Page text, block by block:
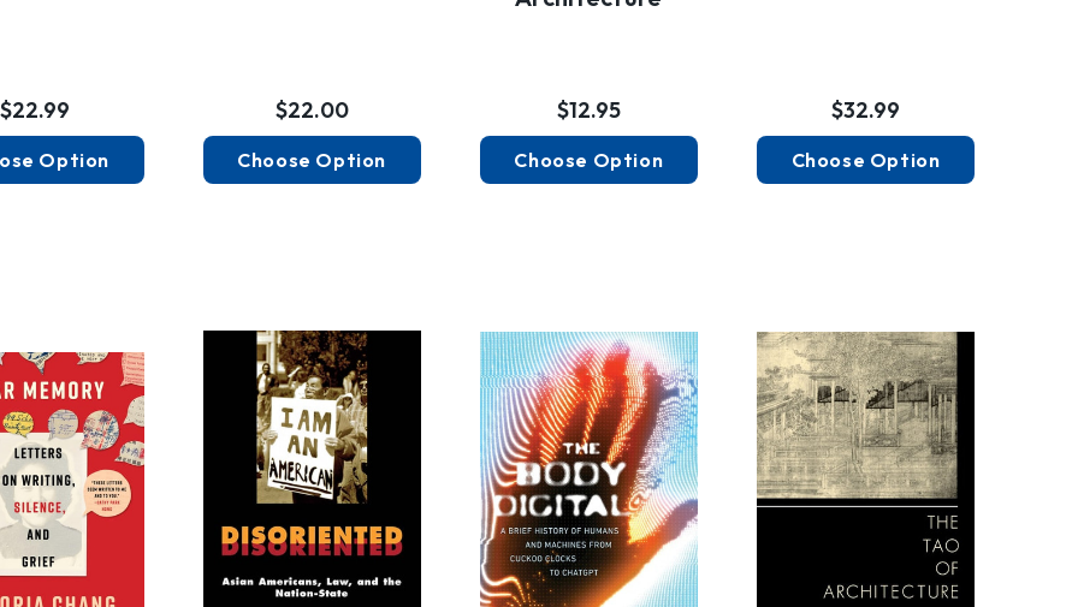
$22.99
Option
$22.00
Choose Option
$12.95
Choose Option
$32.99
Choose Option